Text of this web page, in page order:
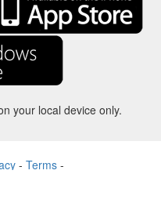
your local device only.
- Terms -